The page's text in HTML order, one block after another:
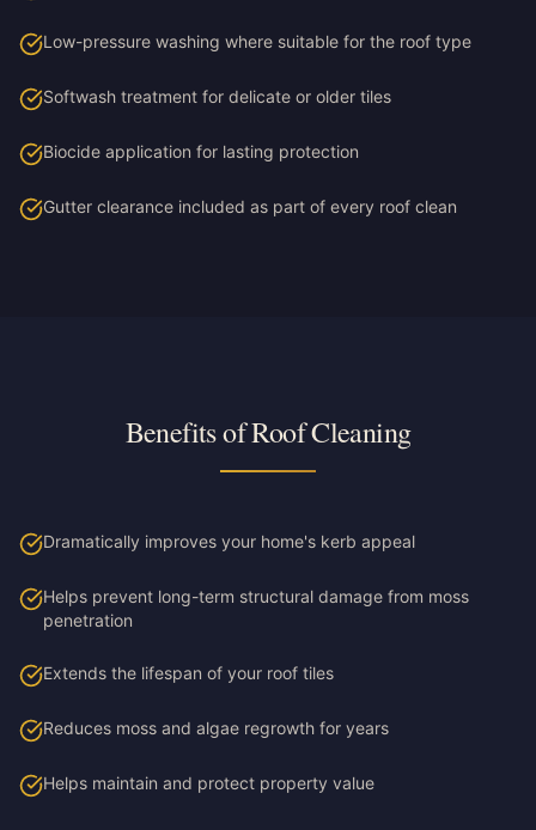
Low-pressure washing where suitable for the roof type
Softwash treatment for delicate or older tiles
Biocide application for lasting protection
Gutter clearance included as part of every roof clean
Benefits of Roof Cleaning
Dramatically improves your home's kerb appeal
Helps prevent long-term structural damage from moss
penetration
Extends the lifespan of your roof tiles
Reduces moss and algae regrowth for years
Helps maintain and protect property value